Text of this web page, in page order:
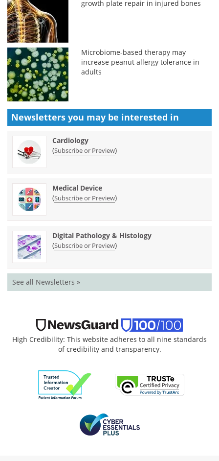
growth plate repair in injured bones
Microbiome-based therapy may
increase peanut allergy tolerance in
adults
Newsletters you may be interested in
Cardiology
(Subscribe or Preview)
Medical Device
(Subscribe or Preview)
Digital Pathology & Histology
(Subscribe or Preview)
See all Newsletters »
High Credibility: This website adheres to all nine standards
of credibility and transparency.